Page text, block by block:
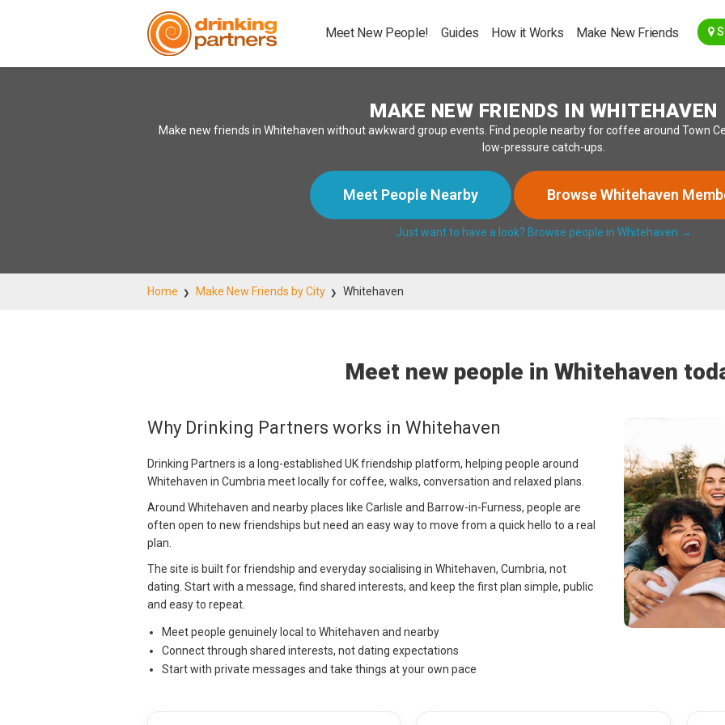
Meet New People! Guides How it Works Make New Friends
MAKE NEW FRIENDS IN WHITEHAVEN
Make new friends in Whitehaven without awkward group events. Find people nearby for coffee around Town
low-pressure catch-ups.
Meet People Nearby Browse Whitehaven
Just want to have a look? Browse people in Whitehaven →
Home Make New Friends by City Whitehaven
Meet new people in Whitehaven
Why Drinking Partners works in Whitehaven
Drinking Partners is a long-established UK friendship platform, helping people around
Whitehaven in Cumbria meet locally for coffee, walks, conversation and relaxed plans.
Around Whitehaven and nearby places like Carlisle and Barrow-in-Furness, people are
often open to new friendships but need an easy way to move from a quick hello to a real
plan.
The site is built for friendship and everyday socialising in Whitehaven, Cumbria, not
dating. Start with a message, find shared interests, and keep the first plan simple, public
and easy to repeat.
Meet people genuinely local to Whitehaven and nearby
Connect through shared interests, not dating expectations
Start with private messages and take things at your own pace